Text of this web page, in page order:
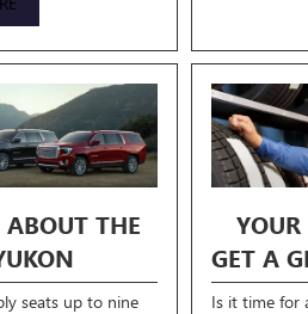
THE
seats up to nine
GET A
Is it time for